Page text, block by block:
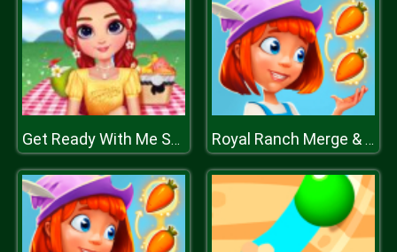
Get Ready With Me Summer Picnic Royal Ranch Merge & Collect